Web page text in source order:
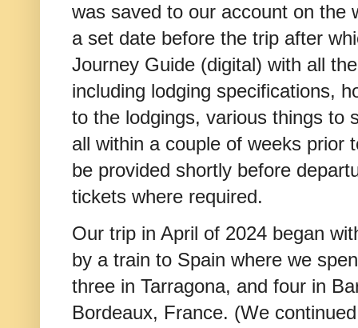
was saved to our account on the
a set date before the trip after
Journey Guide (digital) with all
including lodging specifications,
to the lodgings, various things to
all within a couple of weeks prior
be provided shortly before
tickets where required.
Our trip in April of 2024 began
by a train to Spain where we
three in Tarragona, and four in
Bordeaux, France. (We